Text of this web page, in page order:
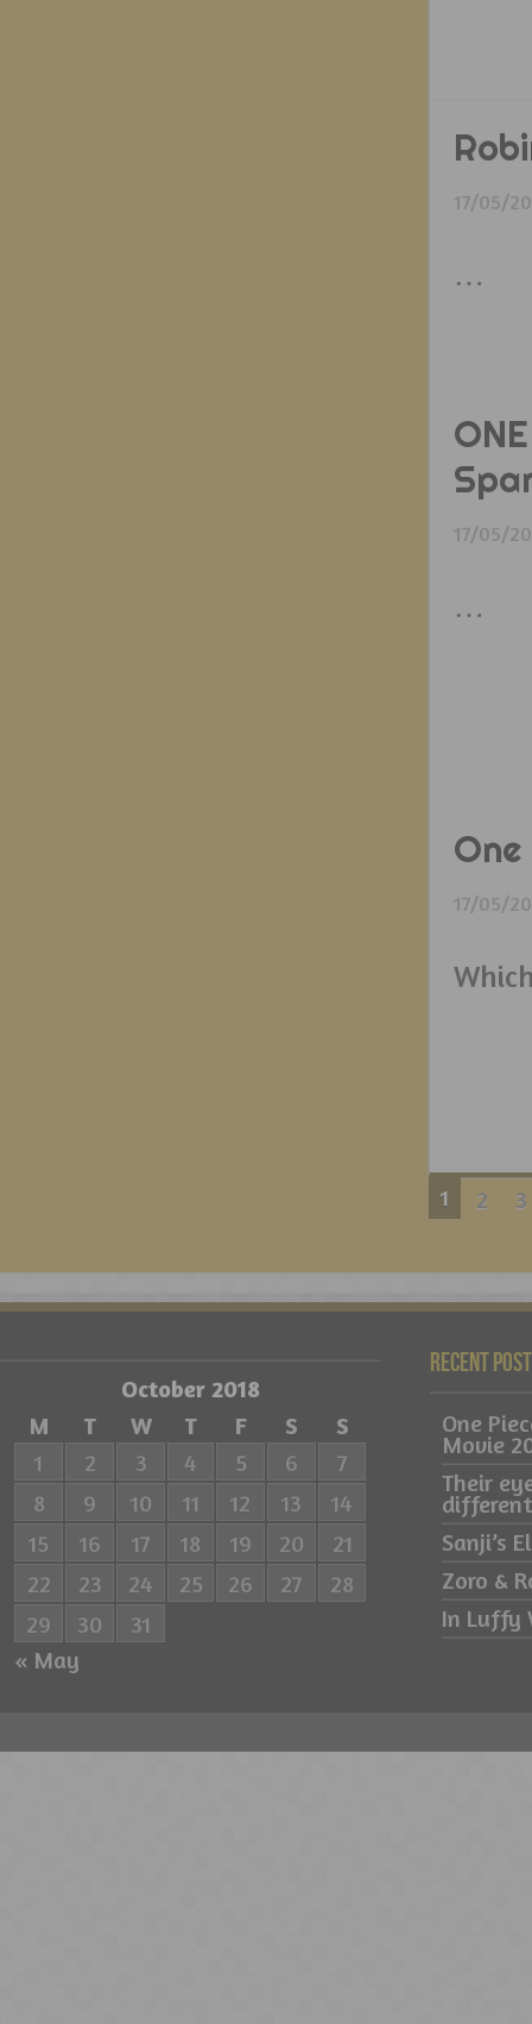
17/05/
…
17/05/
…
17/05/
1 2 3
October 2018
M
T W T F S S
« May
1 2 3 4 5 6
7
8
9 10 11 12 13
14
15
16 17 18 19 20
21
22
23 24 25 26 27
28
29
30 31
Recent
One
Movie
Their
Sanji’s
Zoro &
In Luffy